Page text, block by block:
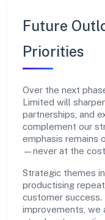
Future
Priorities
Over the next
Limited will
partnerships, and
complement our
emphasis remains
—never at the
Strategic themes
productising
customer success.
improvements, we